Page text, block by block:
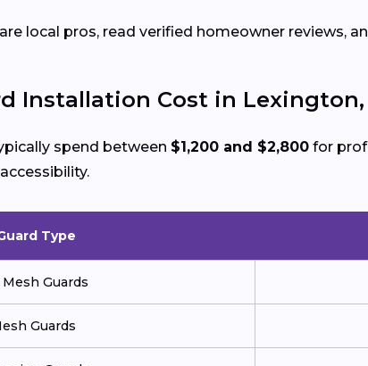
local pros, read verified homeowner reviews,
Installation Cost in Lexington,
spend between $1,200 and $2,800 for
Type
Guards
Guards